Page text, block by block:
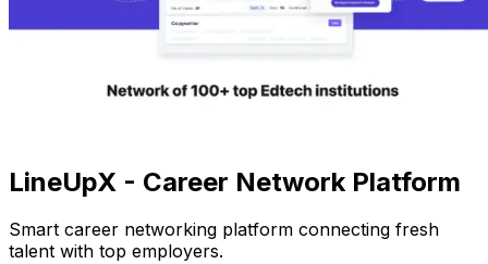
LineUpX - Career Network Platform
Smart career networking platform connecting fresh
talent with top employers.